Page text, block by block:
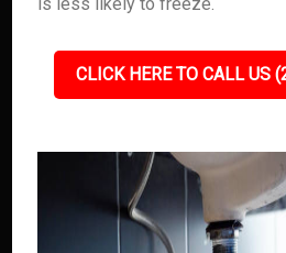
CLICK HERE TO CALL US